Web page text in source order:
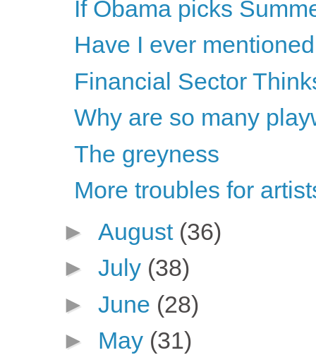
If Obama picks
Have I ever
Financial Sector
Why are so many
The greyness
More troubles for
► August (36)
► July (38)
► June (28)
► May (31)